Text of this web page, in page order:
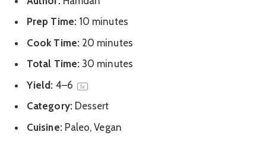
Prep Time: 10 minutes
Cook Time: 20 minutes
Total Time: 30 minutes
Yield: 4–6 1x
Category: Dessert
Cuisine: Paleo, Vegan